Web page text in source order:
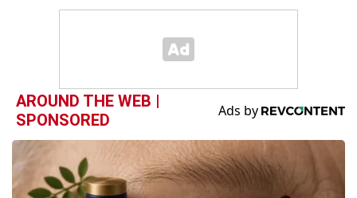
AROUND THE WEB |
SPONSORED